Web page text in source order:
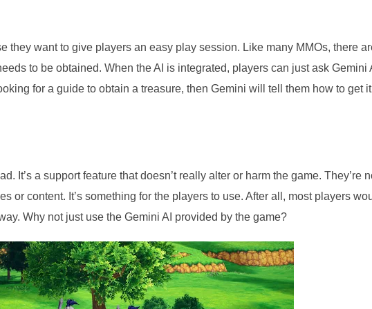
they want to give players an easy play session. Like many MMOs, there
to be obtained. When the AI is integrated, players can just ask Gemini
for a guide to obtain a treasure, then Gemini will tell them how to get
It’s a support feature that doesn’t really alter or harm the game. They’re
or content. It’s something for the players to use. After all, most players
Why not just use the Gemini AI provided by the game?